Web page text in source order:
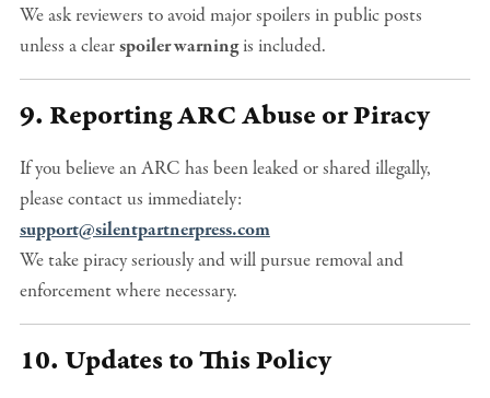
We ask reviewers to avoid major spoilers in public posts
unless a clearspoiler warningis included.
9. Reporting ARC Abuse or Piracy
If you believe an ARC has been leaked or shared illegally,
please contact us immediately:
support@silentpartnerpress.com
We take piracy seriously and will pursue removal and
enforcement where necessary.
10. Updates to This Policy